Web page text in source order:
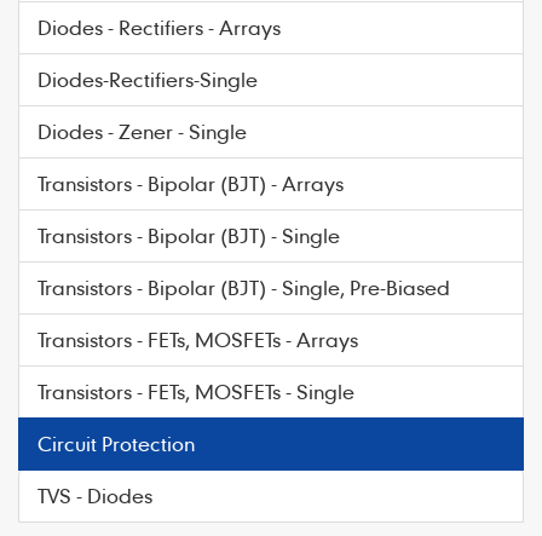
Diodes - Rectifiers - Arrays
Diodes-Rectifiers-Single
Diodes - Zener - Single
Transistors - Bipolar (BJT) - Arrays
Transistors - Bipolar (BJT) - Single
Transistors - Bipolar (BJT) - Single, Pre-Biased
Transistors - FETs, MOSFETs - Arrays
Transistors - FETs, MOSFETs - Single
Circuit Protection
TVS - Diodes